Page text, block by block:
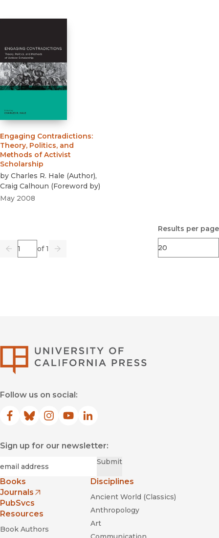
Engaging Contradictions:
Theory, Politics, and
Methods of Activist
Scholarship
by Charles R. Hale (Author),
Craig Calhoun (Foreword by)
May 2008
Previous
Page of 1
Go Next
Results per page
Follow us on social:
Facebook
(opens in new window)
Bluesky
(opens in new window)
Instagram
(opens in new window)
YouTube
(opens in new window)
LinkedIn
(opens in new window)
Sign up for our newsletter:
Submit
Books
Journals
(opens in new window)
PubSvcs
Resources
Book Authors
Disciplines
Ancient World (Classics)
Anthropology
Art